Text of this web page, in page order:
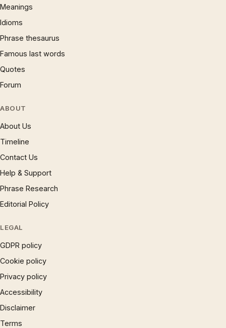
Meanings
Idioms
Phrase thesaurus
Famous last words
Quotes
Forum
ABOUT
About Us
Timeline
Contact Us
Help & Support
Phrase Research
Editorial Policy
LEGAL
GDPR policy
Cookie policy
Privacy policy
Accessibility
Disclaimer
Terms